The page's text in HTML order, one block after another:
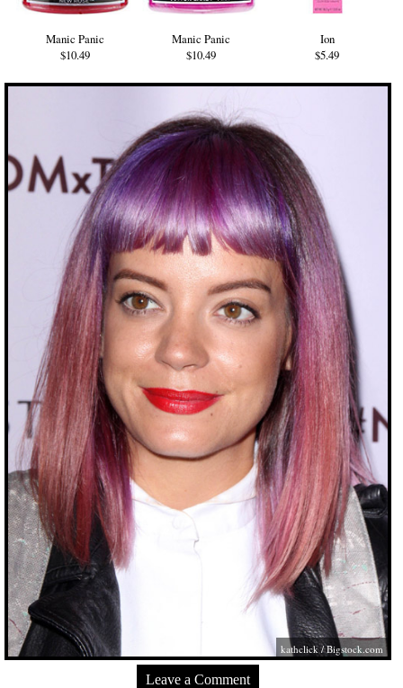
Manic Panic
$10.49
Manic Panic
$10.49
Ion
$5.49
kathclick /Bigstock.com
Leave a Comment